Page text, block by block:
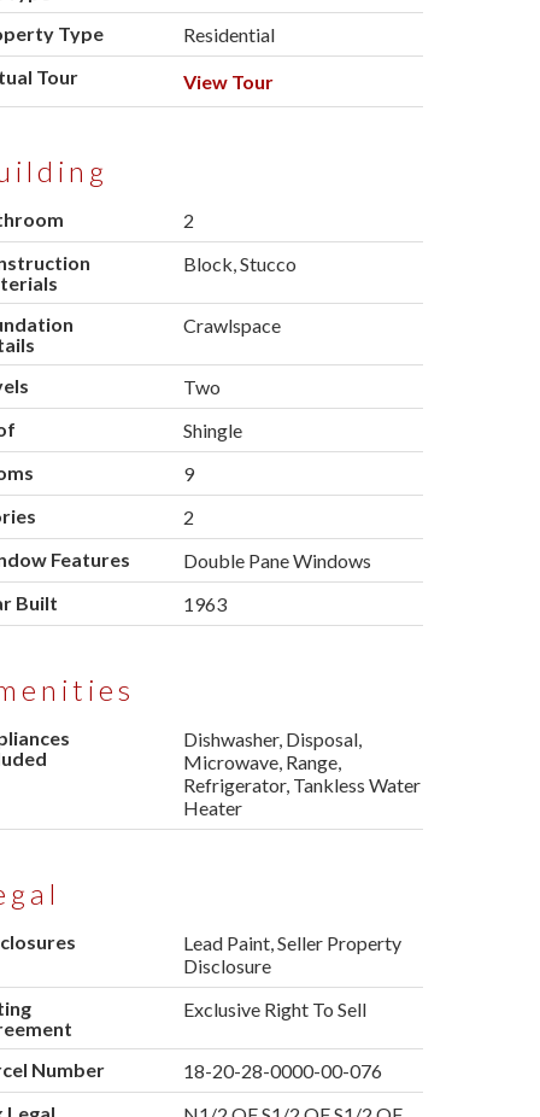
Type
Residential
Tour
View Tour
2
Block, Stucco
Crawlspace
Two
Shingle
9
2
Features
Double Pane Windows
Built
1963
Dishwasher, Disposal,
Microwave, Range,
Refrigerator, Tankless Water
Heater
Lead Paint, Seller Property
Disclosure
Exclusive Right To Sell
Number
18-20-28-0000-00-076